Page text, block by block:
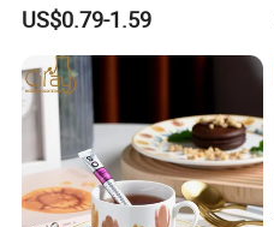
Drinkware Stoneware
Espresso for Restaurants
Hotels
US$0.79-1.59